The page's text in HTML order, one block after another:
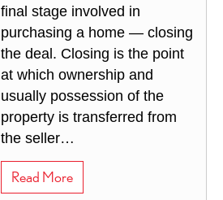
final stage involved in
purchasing a home — closing
the deal. Closing is the point
at which ownership and
usually possession of the
property is transferred from
the seller…
Read Moreabout Closing the Deal